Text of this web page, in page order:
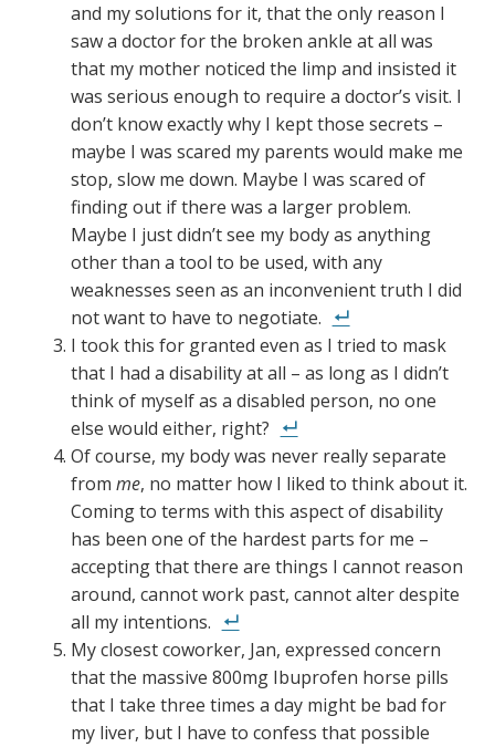
and my solutions for it, that the only reason I
saw a doctor for the broken ankle at all was
that my mother noticed the limp and insisted it
was serious enough to require a doctor’s visit. I
don’t know exactly why I kept those secrets –
maybe I was scared my parents would make me
stop, slow me down. Maybe I was scared of
finding out if there was a larger problem.
Maybe I just didn’t see my body as anything
other than a tool to be used, with any
weaknesses seen as an inconvenient truth I did
not want to have to negotiate.
I took this for granted even as I tried to mask
that I had a disability at all – as long as I didn’t
think of myself as a disabled person, no one
else would either, right?
Of course, my body was never really separate
from me, no matter how I liked to think about it.
Coming to terms with this aspect of disability
has been one of the hardest parts for me –
accepting that there are things I cannot reason
around, cannot work past, cannot alter despite
all my intentions.
My closest coworker, Jan, expressed concern
that the massive 800mg Ibuprofen horse pills
that I take three times a day might be bad for
my liver, but I have to confess that possible